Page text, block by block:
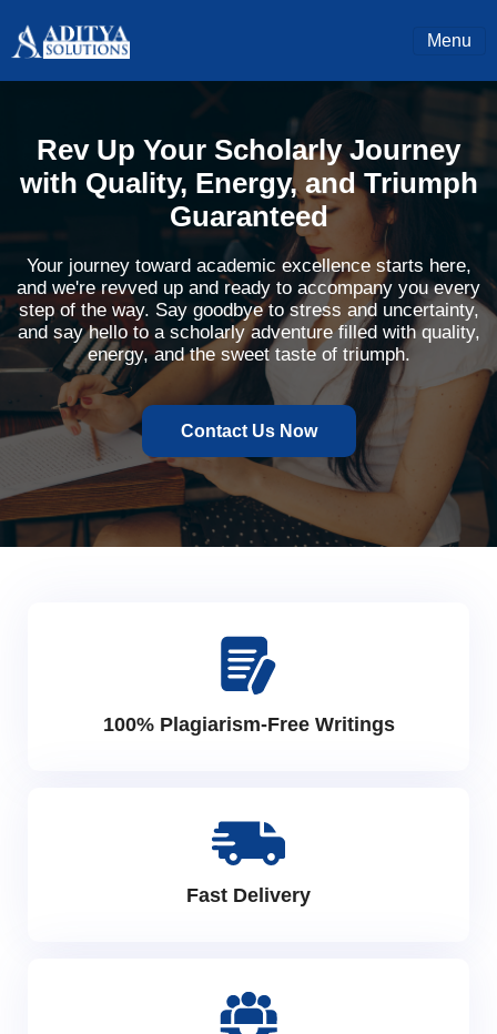
Menu
Rev Up Your Scholarly Journey
with Quality, Energy, and Triumph
Guaranteed
Your journey toward academic excellence starts here,
and we're revved up and ready to accompany you every
step of the way. Say goodbye to stress and uncertainty,
and say hello to a scholarly adventure filled with quality,
energy, and the sweet taste of triumph.
Contact Us Now
100% Plagiarism-Free Writings
Fast Delivery